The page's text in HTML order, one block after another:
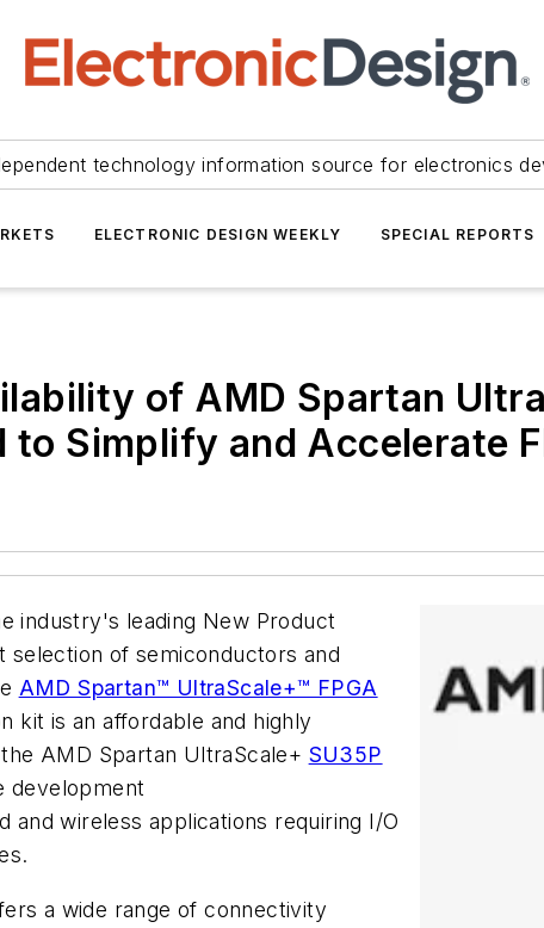
technology information source for electronics
ELECTRONIC DESIGN WEEKLY SPECIAL REPORTS
of AMD Spartan
to Simplify and Accelerate
industry's leading New Product
of semiconductors and
AMD Spartan™ UltraScale+™ FPGA
kit is an affordable and highly
AMD Spartan UltraScale+ SU35P
development
and wireless applications requiring I/O
a wide range of connectivity